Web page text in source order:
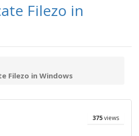
Filezo in
Filezo in Windows
375views